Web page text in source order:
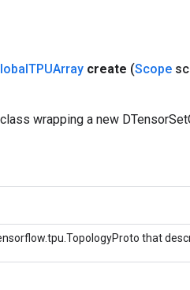
TPUArray create (Scope
wrapping a new
that